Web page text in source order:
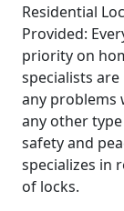
Residential
Provided:
priority on
specialists
any problems
any other
safety and
specializes in
of locks.